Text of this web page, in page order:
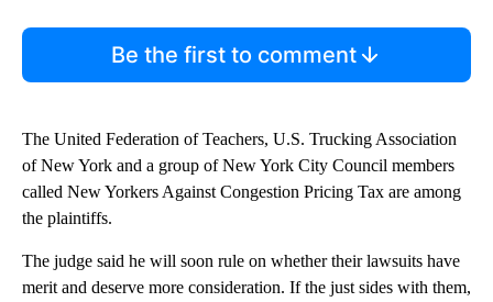
Be the first to comment
The United Federation of Teachers, U.S. Trucking Association
of New York and a group of New York City Council members
called New Yorkers Against Congestion Pricing Tax are among
the plaintiffs.
The judge said he will soon rule on whether their lawsuits have
merit and deserve more consideration. If the just sides with them,